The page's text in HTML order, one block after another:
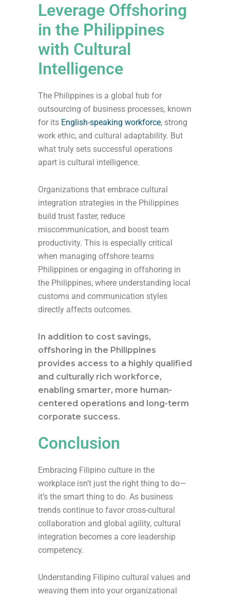
Leverage Offshoring
in the Philippines
with Cultural
Intelligence
The Philippines is a global hub for
outsourcing of business processes, known
for its English-speaking workforce, strong
work ethic, and cultural adaptability. But
what truly sets successful operations
apart is cultural intelligence.
Organizations that embrace cultural
integration strategies in the Philippines
build trust faster, reduce
miscommunication, and boost team
productivity. This is especially critical
when managing offshore teams
Philippines or engaging in offshoring in
the Philippines, where understanding local
customs and communication styles
directly affects outcomes.
In addition to cost savings,
offshoring in the Philippines
provides access to a highly qualified
and culturally rich workforce,
enabling smarter, more human-
centered operations and long-term
corporate success.
Conclusion
Embracing Filipino culture in the
workplace isn’t just the right thing to do—
it’s the smart thing to do. As business
trends continue to favor cross-cultural
collaboration and global agility, cultural
integration becomes a core leadership
competency.
Understanding Filipino cultural values and
weaving them into your organizational